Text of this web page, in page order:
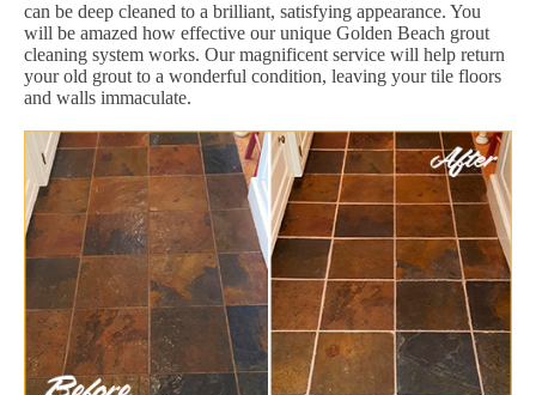
can be deep cleaned to a brilliant, satisfying appearance. You
will be amazed how effective our unique Golden Beach grout
cleaning system works. Our magnificent service will help return
your old grout to a wonderful condition, leaving your tile floors
and walls immaculate.